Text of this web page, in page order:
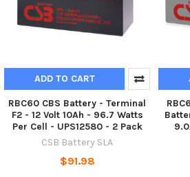
ADD TO CART
RBC60 CBS Battery - Terminal
F2 - 12 Volt 10Ah - 96.7 Watts
Per Cell - UPS12580 - 2 Pack
CSB Battery SLA
$91.98